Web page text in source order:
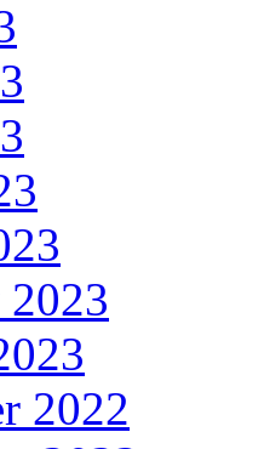
2023
2022